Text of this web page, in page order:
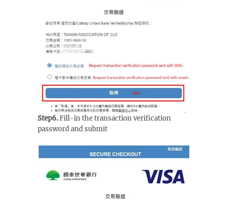
Step6.Fill-in the transaction verification
password and submit